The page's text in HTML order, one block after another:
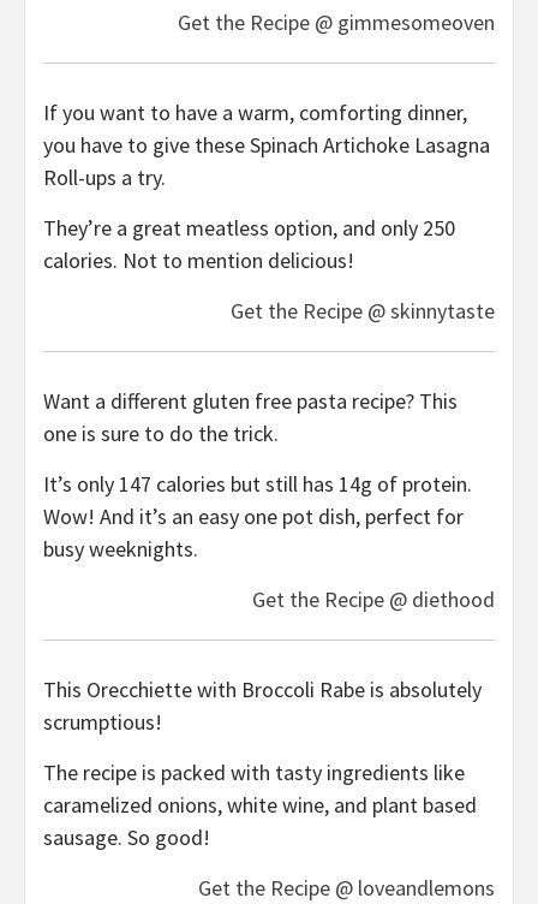
Get the Recipe @ gimmesomeoven
If you want to have a warm, comforting dinner,
you have to give these Spinach Artichoke Lasagna
Roll-ups a try.
They’re a great meatless option, and only 250
calories. Not to mention delicious!
Get the Recipe @ skinnytaste
Want a different gluten free pasta recipe? This
one is sure to do the trick.
It’s only 147 calories but still has 14g of protein.
Wow! And it’s an easy one pot dish, perfect for
busy weeknights.
Get the Recipe @ diethood
This Orecchiette with Broccoli Rabe is absolutely
scrumptious!
The recipe is packed with tasty ingredients like
caramelized onions, white wine, and plant based
sausage. So good!
Get the Recipe @ loveandlemons